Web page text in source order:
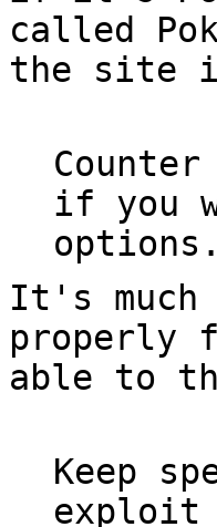
called
the site
if you
options.
It's much
properly
able to
Keep
exploit